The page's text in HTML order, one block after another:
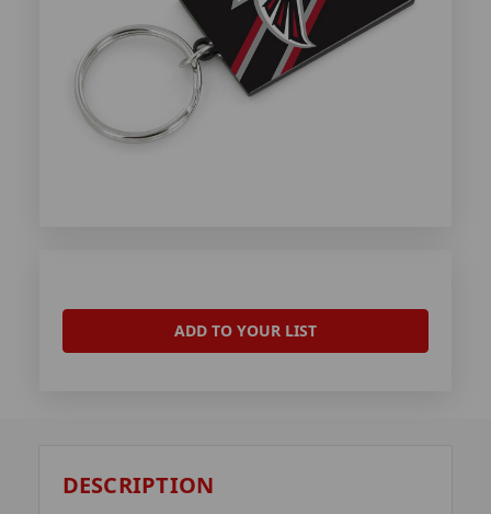
ADD TO YOUR LIST
DESCRIPTION